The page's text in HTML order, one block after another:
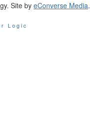
Site by eConverse Media.
Logic